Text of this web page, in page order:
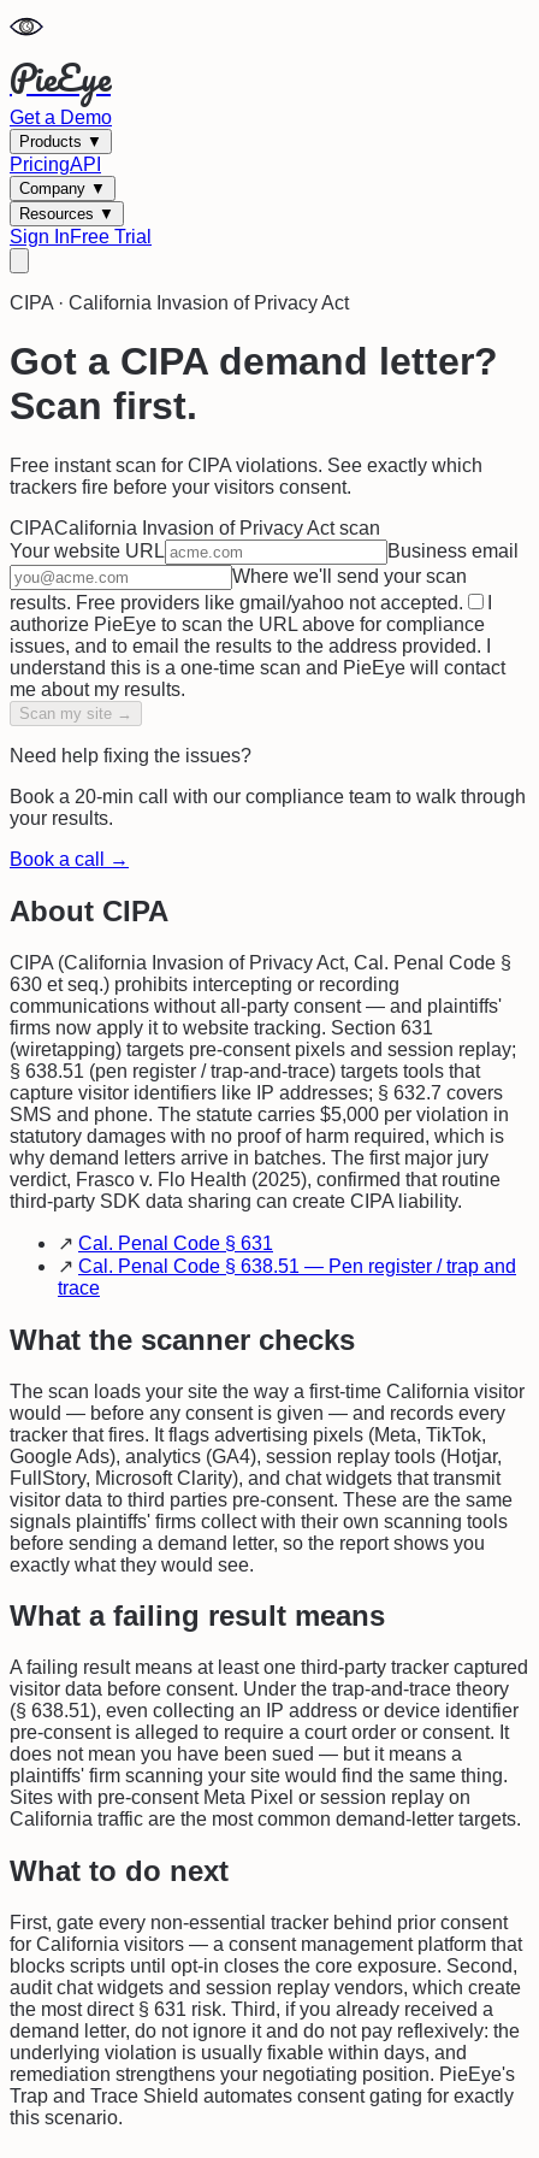
PieEye
Get a Demo
Products ▼
PricingAPI
Company ▼
Resources ▼
Sign InFree Trial
CIPA · California Invasion of Privacy Act
Got a CIPA demand letter?
Scan first.
Free instant scan for CIPA violations. See exactly which
trackers fire before your visitors consent.
CIPACalifornia Invasion of Privacy Actscan
Your website URL
Business email
Where we'll send your scan
results. Free providers like gmail/yahoo not accepted.
authorize PieEye to scan the URL above for compliance
issues, and to email the results to the address provided. I
understand this is a one-time scan and PieEye will contact
me about my results.
Scan my site →
Need help fixing the issues?
Book a 20-min call with our compliance team to walk through
your results.
Book a call →
About CIPA
CIPA (California Invasion of Privacy Act, Cal. Penal Code §
630 et seq.) prohibits intercepting or recording
communications without all-party consent — and plaintiffs'
firms now apply it to website tracking. Section 631
(wiretapping) targets pre-consent pixels and session replay;
§ 638.51 (pen register / trap-and-trace) targets tools that
capture visitor identifiers like IP addresses; § 632.7 covers
SMS and phone. The statute carries $5,000 per violation in
statutory damages with no proof of harm required, which is
why demand letters arrive in batches. The first major jury
verdict, Frasco v. Flo Health (2025), confirmed that routine
third-party SDK data sharing can create CIPA liability.
↗ Cal. Penal Code § 631
↗ Cal. Penal Code § 638.51 — Pen register / trap and
trace
What the scanner checks
The scan loads your site the way a first-time California visitor
would — before any consent is given — and records every
tracker that fires. It flags advertising pixels (Meta, TikTok,
Google Ads), analytics (GA4), session replay tools (Hotjar,
FullStory, Microsoft Clarity), and chat widgets that transmit
visitor data to third parties pre-consent. These are the same
signals plaintiffs' firms collect with their own scanning tools
before sending a demand letter, so the report shows you
exactly what they would see.
What a failing result means
A failing result means at least one third-party tracker captured
visitor data before consent. Under the trap-and-trace theory
(§ 638.51), even collecting an IP address or device identifier
pre-consent is alleged to require a court order or consent. It
does not mean you have been sued — but it means a
plaintiffs' firm scanning your site would find the same thing.
Sites with pre-consent Meta Pixel or session replay on
California traffic are the most common demand-letter targets.
What to do next
First, gate every non-essential tracker behind prior consent
for California visitors — a consent management platform that
blocks scripts until opt-in closes the core exposure. Second,
audit chat widgets and session replay vendors, which create
the most direct § 631 risk. Third, if you already received a
demand letter, do not ignore it and do not pay reflexively: the
underlying violation is usually fixable within days, and
remediation strengthens your negotiating position. PieEye's
Trap and Trace Shield automates consent gating for exactly
this scenario.